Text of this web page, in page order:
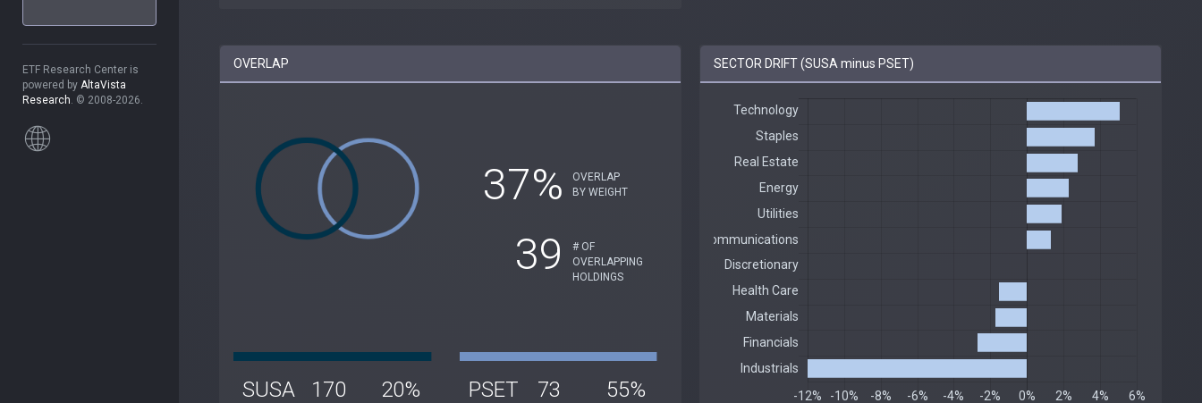
ETF Research Center is
powered by AltaVista
Research. © 2008-2026.
OVERLAP
37%
OVERLAP
BY WEIGHT
39
# OF
OVERLAPPING
HOLDINGS
SUSA 170 20% PSET 73 55%
SECTOR DRIFT (SUSA minus PSET)